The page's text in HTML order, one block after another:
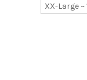
XX-Large ~